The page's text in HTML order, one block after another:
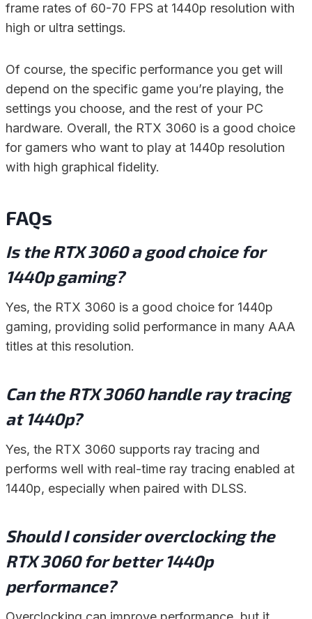
frame rates of 60-70 FPS at 1440p resolution with
high or ultra settings.
Of course, the specific performance you get will
depend on the specific game you’re playing, the
settings you choose, and the rest of your PC
hardware. Overall, the RTX 3060 is a good choice
for gamers who want to play at 1440p resolution
with high graphical fidelity.
FAQs
Is the RTX 3060 a good choice for
1440p gaming?
Yes, the RTX 3060 is a good choice for 1440p
gaming, providing solid performance in many AAA
titles at this resolution.
Can the RTX 3060 handle ray tracing
at 1440p?
Yes, the RTX 3060 supports ray tracing and
performs well with real-time ray tracing enabled at
1440p, especially when paired with DLSS.
Should I consider overclocking the
RTX 3060 for better 1440p
performance?